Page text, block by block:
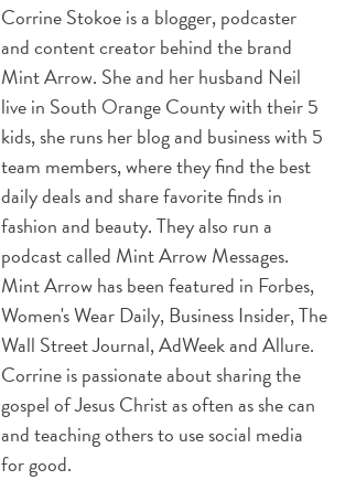
Corrine Stokoe is a blogger, podcaster
and content creator behind the brand
Mint Arrow. She and her husband Neil
live in South Orange County with their 5
kids, she runs her blog and business with 5
team members, where they find the best
daily deals and share favorite finds in
fashion and beauty. They also run a
podcast called Mint Arrow Messages.
Mint Arrow has been featured in Forbes,
Women's Wear Daily, Business Insider, The
Wall Street Journal, AdWeek and Allure.
Corrine is passionate about sharing the
gospel of Jesus Christ as often as she can
and teaching others to use social media
for good.